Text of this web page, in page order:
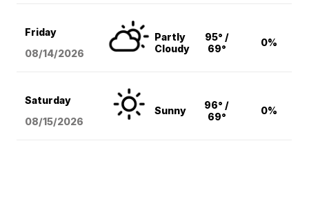
Friday
08/14/2026
Partly
Cloudy
95° /
69°
0%
Saturday
08/15/2026
Sunny
96° /
69°
0%